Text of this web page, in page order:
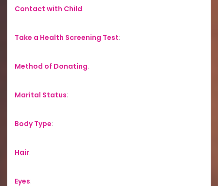
Contact with Child:
Take a Health Screening Test:
Method of Donating:
Marital Status:
Body Type:
Hair:
Eyes: